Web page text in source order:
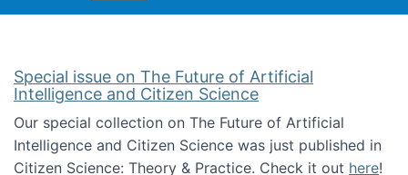
Special issue on The Future of Artificial
Intelligence and Citizen Science
Our special collection on The Future of Artificial
Intelligence and Citizen Science was just published in
Citizen Science: Theory & Practice. Check it out here!